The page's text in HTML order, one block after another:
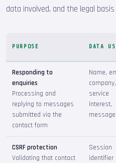
data involved, and the legal
PURPOSE DATA
Responding to
enquiries
Processing and
replying to messages
submitted via the
contact form
Name,
company,
service
interest,
message
CSRF protection
Validating that contact
Session
identifier